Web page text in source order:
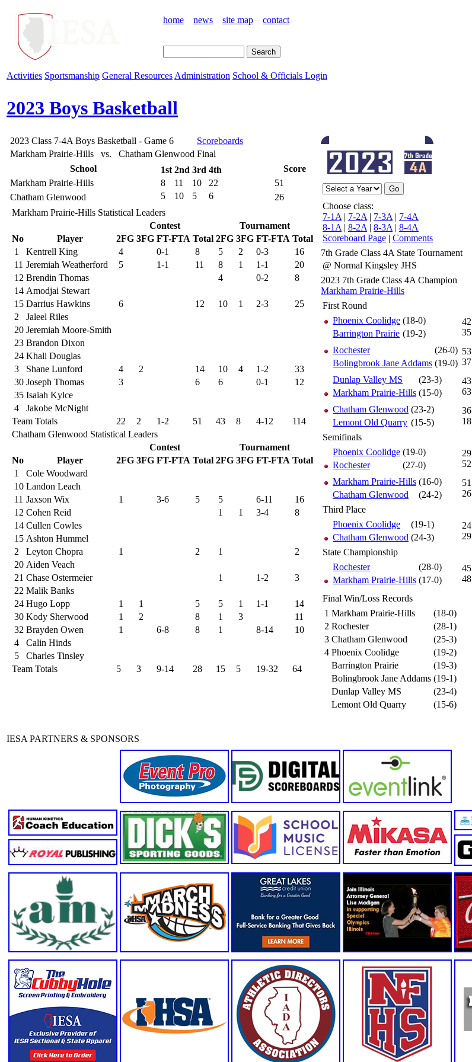
home news site map contact
Activities Sportsmanship General Resources Administration School & Officials Login
2023 Boys Basketball
2023 Class 7-4A Boys Basketball - Game 6
Scoreboards
Markham Prairie-Hills vs. Chatham Glenwood Final
School
1st 2nd 3rd 4th
8
11 10
22
5
10 5 6
Score
Markham Prairie-Hills
51
Chatham Glenwood
26
Markham Prairie-Hills Statistical Leaders
Contest
Tournament
No
Player 2FG 3FG FT-FTA Total 2FG 3FG FT-FTA Total
1
Kentrell King 4 0-1 8 5 2 0-3
16
11 Jeremiah Weatherford 5 1-1 11 8 1 1-1
20
12 Brendin Thomas 4 0-2
8
14 Amodjai Stewart
15 Darrius Hawkins 6 12 10 1 2-3
25
2
Jaleel Riles
20 Jeremiah Moore-Smith
23 Brandon Dixon
24 Khali Douglas
3
Shane Lunford 4 2 14 10 4 1-2
33
30 Joseph Thomas 3 6 6 0-1
12
35 Isaiah Kylce
4
Jakobe McNight
Team Totals
22 2 1-2 51 43 8 4-12
114
Chatham Glenwood Statistical Leaders
Contest
Tournament
No
Player 2FG 3FG FT-FTA Total 2FG 3FG FT-FTA Total
1
Cole Woodward
10 Landon Leach
11 Jaxson Wix 1 3-6 5 5 6-11
16
12 Cohen Reid 1 1 3-4
8
14 Cullen Cowles
15 Ashton Hummel
2
Leyton Chopra 1 2 1
2
20 Aiden Veach
21 Chase Ostermeier 1 1-2
3
22 Malik Banks
24 Hugo Lopp 1 1 5 5 1 1-1
14
30 Kody Sherwood 1 2 8 1 3
11
32 Brayden Owen 1 6-8 8 1 8-14
10
4
Calin Hinds
5
Charles Tinsley
Team Totals
5 3 9-14 28 15 5 19-32 64
Choose class:
7-1A | 7-2A | 7-3A | 7-4A
8-1A | 8-2A | 8-3A | 8-4A
Scoreboard Page | Comments
7th Grade Class 4A State Tournament
@ Normal Kingsley JHS
2023 7th Grade Class 4A Champion
Markham Prairie-Hills
First Round
Phoenix Coolidge (18-0)
Barrington Prairie (19-2)
42
35
Rochester
(26-0)
Bolingbrook Jane Addams (19-0)
53
37
Dunlap Valley MS
(23-3)
Markham Prairie-Hills (15-0)
43
63
Chatham Glenwood (23-2)
Lemont Old Quarry (15-5)
36
18
Semifinals
Phoenix Coolidge (19-0)
Rochester
(27-0)
29
52
Markham Prairie-Hills (16-0)
Chatham Glenwood
(24-2)
51
26
Third Place
Phoenix Coolidge
(19-1)
Chatham Glenwood (24-3)
24
29
State Championship
Rochester
(28-0)
Markham Prairie-Hills (17-0)
45
48
Final Win/Loss Records
1 Markham Prairie-Hills
(18-0)
2 Rochester
(28-1)
3 Chatham Glenwood
(25-3)
4 Phoenix Coolidge
(19-2)
Barrington Prairie
(19-3)
Bolingbrook Jane Addams (19-1)
Dunlap Valley MS
(23-4)
Lemont Old Quarry
(15-6)
IESA PARTNERS & SPONSORS